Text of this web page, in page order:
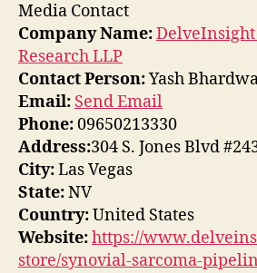
Media Contact
Company Name:DelveInsight
Research LLP
Contact Person:Yash
Email: Send Email
Phone:09650213330
Address:304 S. Jones Blvd
City:Las Vegas
State:NV
Country:United States
Website:https://
store/synovial-sarcoma-